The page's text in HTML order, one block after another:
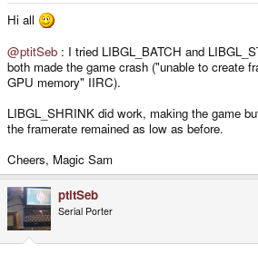
Hi all
@ptitSeb : I tried LIBGL_BATCH and
both made the game crash ("unable to create
GPU memory" IIRC).
LIBGL_SHRINK did work, making the game
the framerate remained as low as before.
Cheers, Magic Sam
ptitSeb
Serial Porter